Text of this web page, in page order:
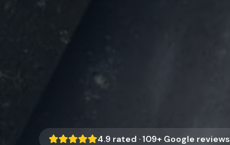
4.9 rated ·109+ Google reviews